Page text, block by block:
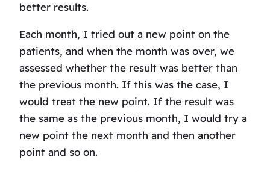
better results.
Each month, I tried out a new point on the
patients, and when the month was over, we
assessed whether the result was better than
the previous month. If this was the case, I
would treat the new point. If the result was
the same as the previous month, I would try a
new point the next month and then another
point and so on.